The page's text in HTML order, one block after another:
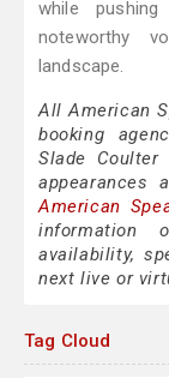
while
noteworthy
landscape.
All American
booking
Slade Coulter
appearances
American
information
availability,
next live or
Tag Cloud